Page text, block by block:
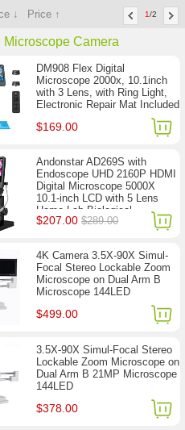
↓ Price ↑ 1/2
Microscope Camera
DM908 Flex Digital
Microscope 2000x, 10.1inch
with 3 Lens, with Ring Light,
Electronic Repair Mat Included
$169.00
Andonstar AD269S with
Endoscope UHD 2160P HDMI
Digital Microscope 5000X
10.1-inch LCD with 5 Lens
Home Lab Biological
Microscope
$207.00$289.00
4K Camera 3.5X-90X Simul-
Focal Stereo Lockable Zoom
Microscope on Dual Arm B
Microscope 144LED
$499.00
3.5X-90X Simul-Focal Stereo
Lockable Zoom Microscope on
Dual Arm B 21MP Microscope
144LED
$378.00